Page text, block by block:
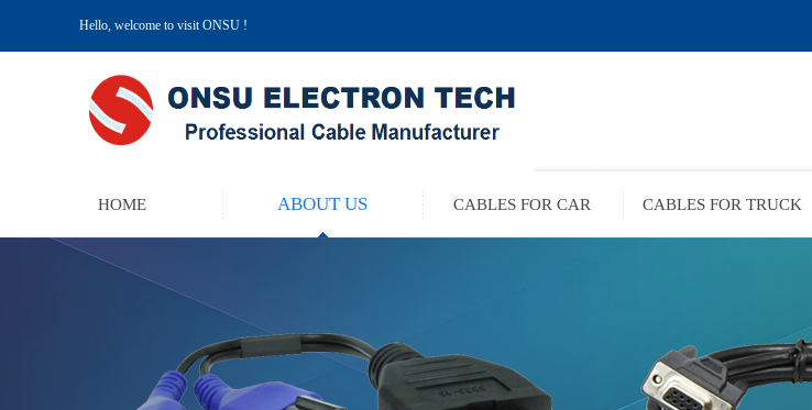
Hello, welcome to visit ONSU !
HOME ABOUT US CABLES FOR CAR CABLES FOR TRUCK